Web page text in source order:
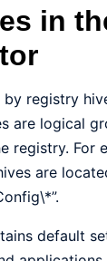
in
registry
are logical
registry. For
are
default